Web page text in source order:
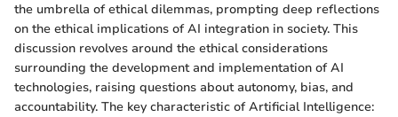
the umbrella of ethical dilemmas, prompting deep reflections
on the ethical implications of AI integration in society. This
discussion revolves around the ethical considerations
surrounding the development and implementation of AI
technologies, raising questions about autonomy, bias, and
accountability. The key characteristic of Artificial Intelligence: